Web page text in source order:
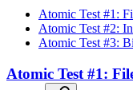
Atomic Test #1:
Atomic Test #2:
Atomic Test #3:
Atomic Test #1: